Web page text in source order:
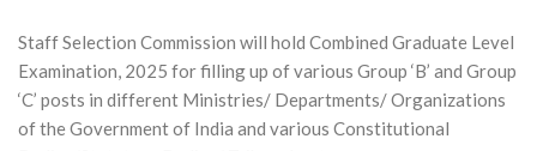
Staff Selection Commission will hold Combined Graduate Level
Examination, 2025 for filling up of various Group ‘B’ and Group
‘C’ posts in different Ministries/ Departments/ Organizations
of the Government of India and various Constitutional